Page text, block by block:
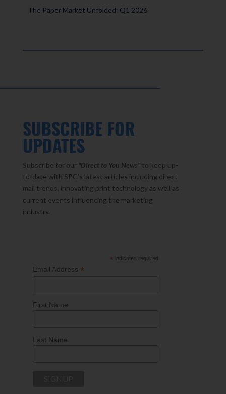
The Paper Market Unfolded: Q1 2026
SUBSCRIBE FOR
UPDATES
Subscribe for our "Direct to You News" to keep up-
to-date with SPC’s latest articles including direct
mail trends, innovating print technology as well as
current events influencing the marketing
industry.
* indicates required
Email Address *
First Name
Last Name